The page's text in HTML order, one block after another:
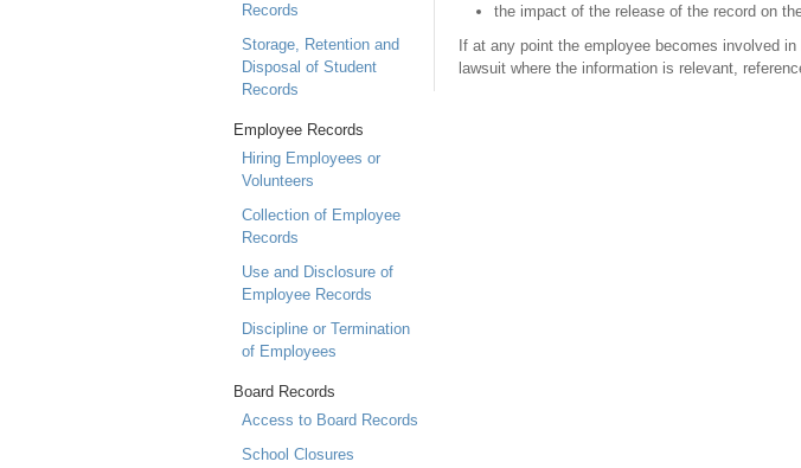
Records
Storage, Retention and
Disposal of Student
Records
Employee Records
Hiring Employees or
Volunteers
Collection of Employee
Records
Use and Disclosure of
Employee Records
Discipline or Termination
of Employees
Board Records
Access to Board Records
School Closures
the impact of the release of the record on
If at any point the employee becomes involved
lawsuit where the information is relevant,